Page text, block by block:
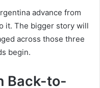
advance from
it. The bigger story will
across those three
begin.
Back-to-